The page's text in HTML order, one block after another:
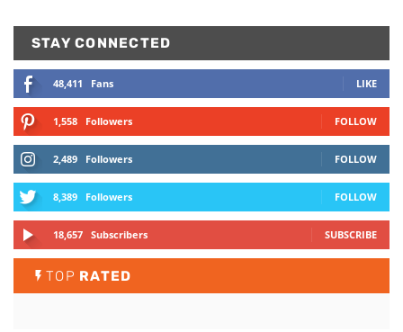
STAY CONNECTED
48,411 Fans LIKE
1,558 Followers FOLLOW
2,489 Followers FOLLOW
8,389 Followers FOLLOW
18,657 Subscribers SUBSCRIBE
TOP RATED